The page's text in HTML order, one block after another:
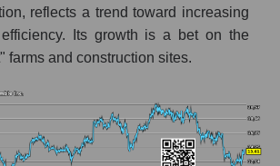
reflects a trend toward increasing
Its growth is a bet on the
farms and construction sites.